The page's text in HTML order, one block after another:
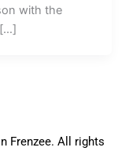
with the
[…]
Frenzee. All rights